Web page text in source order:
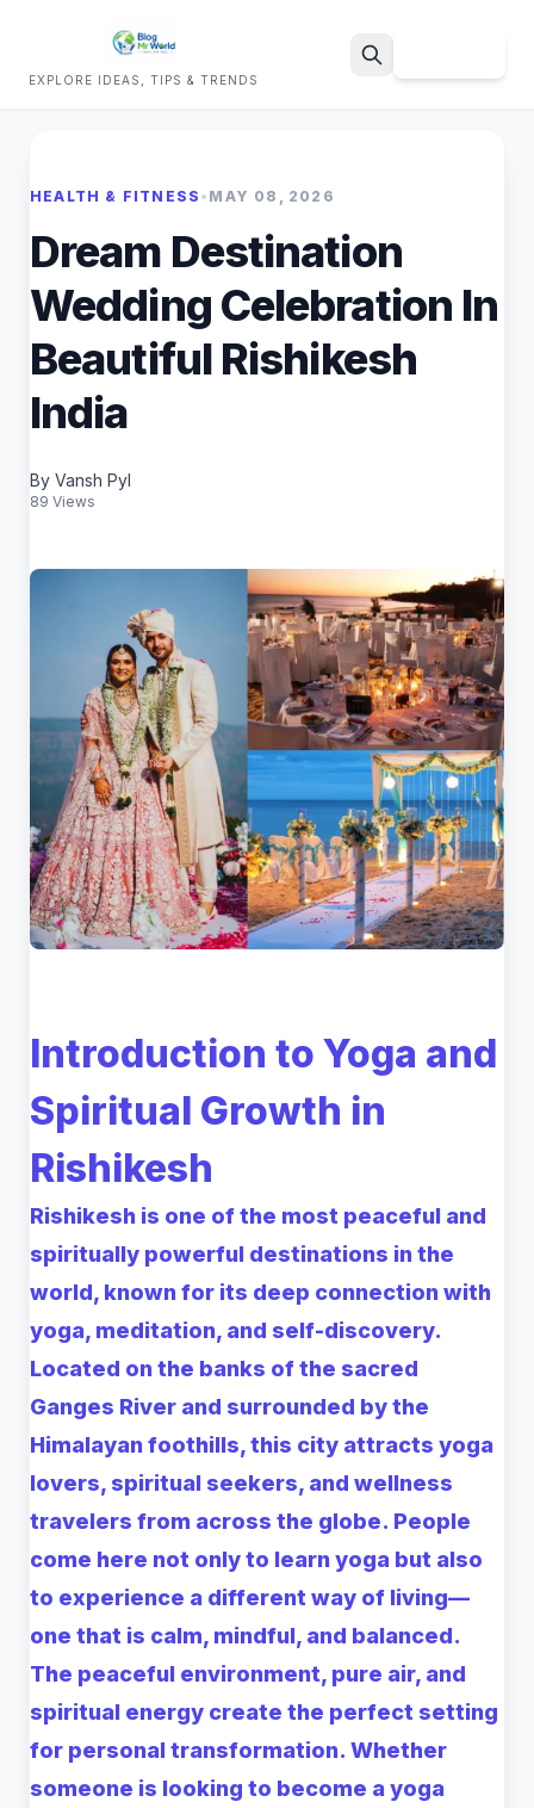
EXPLORE IDEAS, TIPS & TRENDS
HEALTH & FITNESS • MAY 08, 2026
Dream Destination
Wedding Celebration In
Beautiful Rishikesh
India
By Vansh Pyl
89 Views
Introduction to Yoga and
Spiritual Growth in
Rishikesh
Rishikesh is one of the most peaceful and
spiritually powerful destinations in the
world, known for its deep connection with
yoga, meditation, and self-discovery.
Located on the banks of the sacred
Ganges River and surrounded by the
Himalayan foothills, this city attracts yoga
lovers, spiritual seekers, and wellness
travelers from across the globe. People
come here not only to learn yoga but also
to experience a different way of living—
one that is calm, mindful, and balanced.
The peaceful environment, pure air, and
spiritual energy create the perfect setting
for personal transformation. Whether
someone is looking to become a yoga